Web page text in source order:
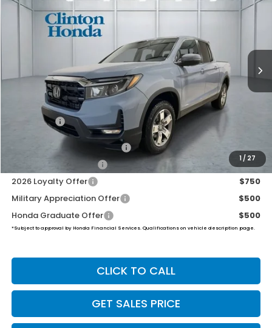
1 / 27
VIN:5FPYK3F50TB046538Stock:H261000Model:YK3F5TJNW
$46,444
PRICE
Less
$45,795
Dealer Doc Fee:
Final Price
2026 Ridgeline Sales Credit
2026 Conquest Offer
$750
2026 Loyalty Offer
$750
Military Appreciation Offer
$500
Honda Graduate Offer
$500
*Subject to approval by Honda Financial Services. Qualifications on vehicle description page.
CLICK TO CALL
GET SALES PRICE